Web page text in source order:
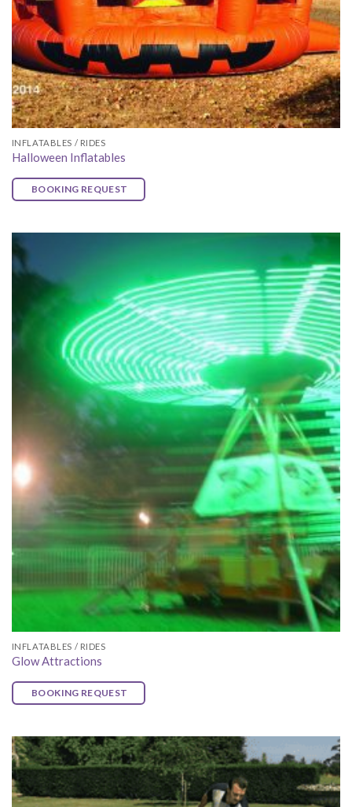
INFLATABLES / RIDES
Halloween Inflatables
BOOKING REQUEST
INFLATABLES / RIDES
Glow Attractions
BOOKING REQUEST